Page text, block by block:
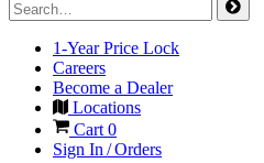
1-Year Price Lock
Careers
Become a Dealer
Locations
Cart 0
Sign In / Orders